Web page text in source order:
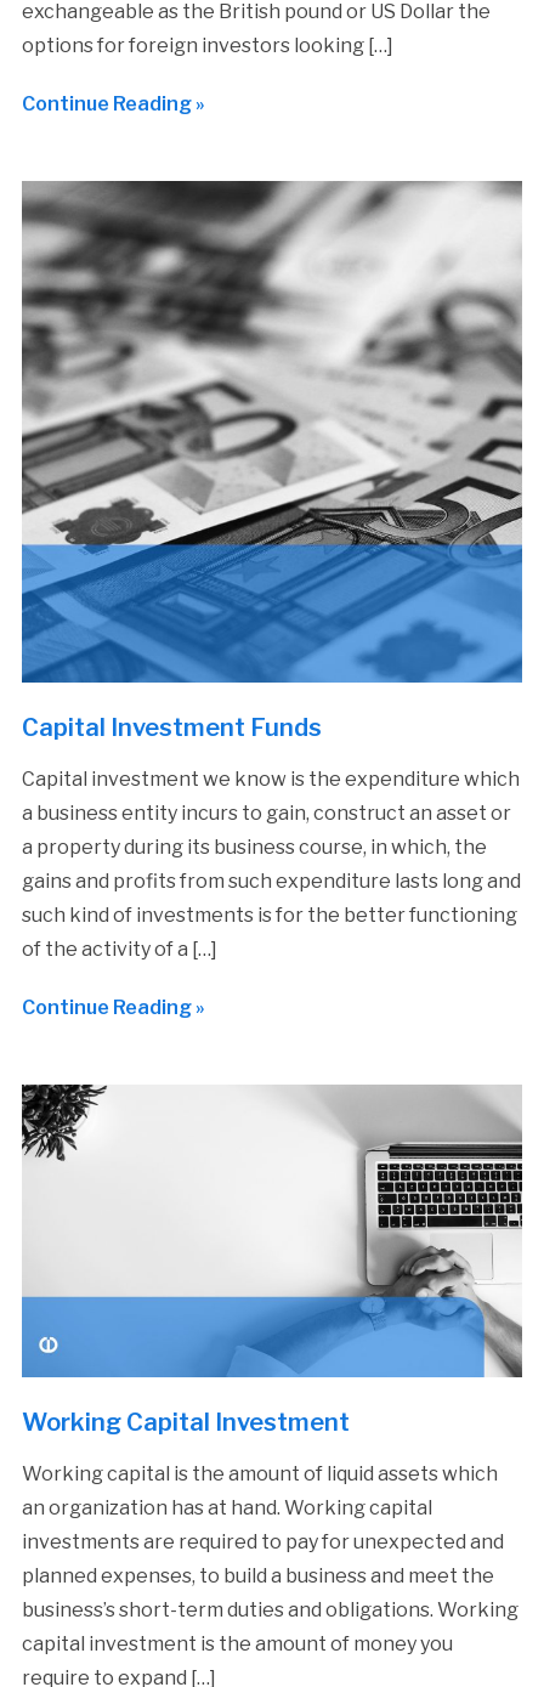
exchangeable as the British pound or US Dollar the
options for foreign investors looking […]
Continue Reading »
Capital Investment Funds
Capital investment we know is the expenditure which
a business entity incurs to gain, construct an asset or
a property during its business course, in which, the
gains and profits from such expenditure lasts long and
such kind of investments is for the better functioning
of the activity of a […]
Continue Reading »
Working Capital Investment
Working capital is the amount of liquid assets which
an organization has at hand. Working capital
investments are required to pay for unexpected and
planned expenses, to build a business and meet the
business’s short-term duties and obligations. Working
capital investment is the amount of money you
require to expand […]